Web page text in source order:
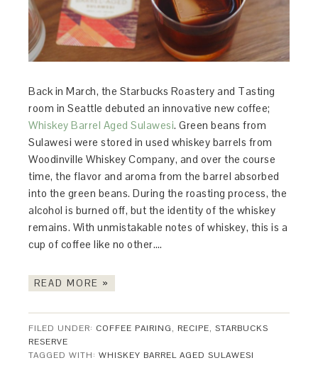
Back in March, the Starbucks Roastery and Tasting
room in Seattle debuted an innovative new coffee;
Whiskey Barrel Aged Sulawesi. Green beans from
Sulawesi were stored in used whiskey barrels from
Woodinville Whiskey Company, and over the course
time, the flavor and aroma from the barrel absorbed
into the green beans. During the roasting process, the
alcohol is burned off, but the identity of the whiskey
remains. With unmistakable notes of whiskey, this is a
cup of coffee like no other….
READ MORE »
FILED UNDER: COFFEE PAIRING, RECIPE,STARBUCKS
RESERVE
TAGGED WITH:WHISKEY BARREL AGED SULAWESI